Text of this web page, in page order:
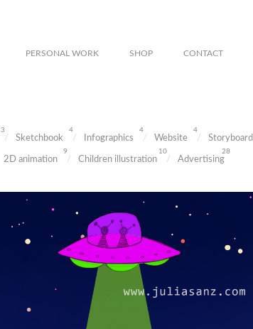
PERSONAL WORK SHOP CONTACT
3
Sketchbook
4
Infographics
4
Website
4
Storyboard
2D animation
9
Children illustration
10
Advertising
28